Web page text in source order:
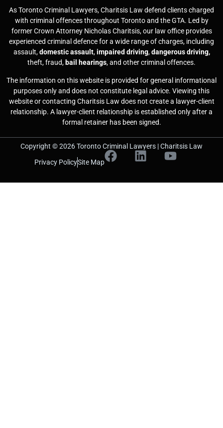
As Toronto Criminal Lawyers, Charitsis Law defend clients charged
with criminal offences throughout Toronto and the GTA. Led by
former Crown Attorney Nicholas Charitsis, our law office provides
experienced criminal defence for a wide range of charges, including
assault,domestic assault,impaired driving,dangerous driving,
theft, fraud, bail hearings, and other criminal offences.
The information on this website is provided for general informational
purposes only and does not constitute legal advice. Viewing this
website or contacting Charitsis Law does not create a lawyer-client
relationship. A lawyer-client relationship is established only after a
formal retainer has been signed.
Copyright © 2026 Toronto Criminal Lawyers | Charitsis Law
Privacy PolicySite Map